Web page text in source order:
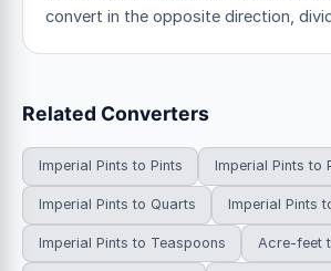
convert in the opposite direction,
Related Converters
Imperial Pints to Pints Imperial Pints to
Imperial Pints to Quarts Imperial Pints
Imperial Pints to Teaspoons Acre-feet